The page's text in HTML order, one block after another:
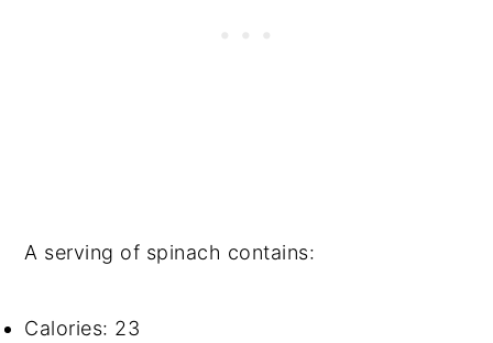
A serving of spinach contains:
Calories: 23